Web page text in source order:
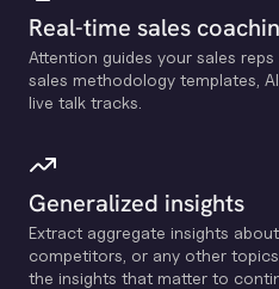
Real-time sales
Attention guides your sales
sales methodology templates,
live talk tracks.
Generalized insights
Extract aggregate insights
competitors, or any other
the insights that matter to